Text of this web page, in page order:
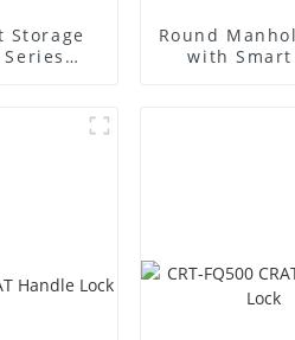
Round
with Smart